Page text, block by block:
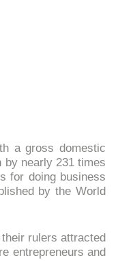
a gross domestic
by nearly 231 times
for doing business
by the World
rulers attracted
entrepreneurs and